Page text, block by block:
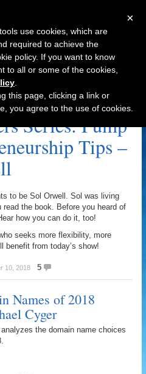
Series: Pump
Tips –
to be Sol Orwell. Sol was living
the book. Before you heard of
how you can do it, too!
seeks more flexibility, more
benefit from today’s show!
10, 2018 5
Names of 2018
Cyger
the domain name choices
×
use cookies, which are
required to achieve the
policy. If you want to know
to all or some of the cookies,
this page, clicking a link or
you agree to the use of cookies.